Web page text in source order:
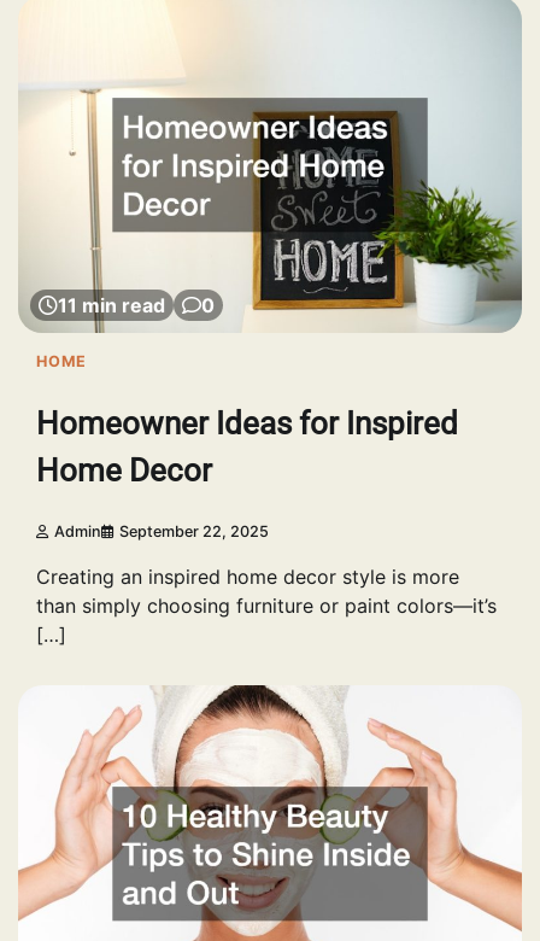
11 min read 0
HOME
Homeowner Ideas for Inspired
Home Decor
Admin September 22, 2025
Creating an inspired home decor style is more
than simply choosing furniture or paint colors—it’s
[…]